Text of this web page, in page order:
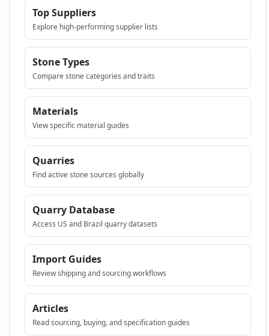
Top Suppliers
Explore high-performing supplier lists
Stone Types
Compare stone categories and traits
Materials
View specific material guides
Quarries
Find active stone sources globally
Quarry Database
Access US and Brazil quarry datasets
Import Guides
Review shipping and sourcing workflows
Articles
Read sourcing, buying, and specification guides